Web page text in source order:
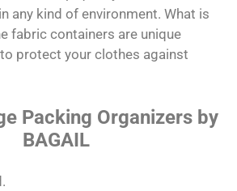
any kind of environment. What is
fabric containers are unique
protect your clothes against
Packing Organizers by
BAGAIL